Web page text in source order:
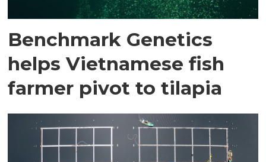
Benchmark Genetics
helps Vietnamese fish
farmer pivot to tilapia